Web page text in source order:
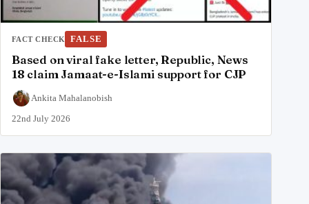
FACT CHECK FALSE
Based on viral fake letter, Republic, News
18 claim Jamaat-e-Islami support for CJP
Ankita Mahalanobish
22nd July 2026